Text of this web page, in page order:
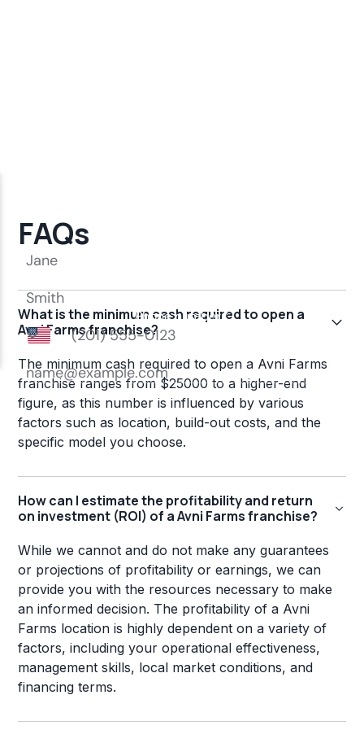
FAQs
What is the minimum cash required to open a
Avni Farms franchise?
The minimum cash required to open a Avni Farms
franchise ranges from $25000 to a higher-end
figure, as this number is influenced by various
factors such as location, build-out costs, and the
specific model you choose.
How can I estimate the profitability and return
on investment (ROI) of a Avni Farms franchise?
While we cannot and do not make any guarantees
or projections of profitability or earnings, we can
provide you with the resources necessary to make
an informed decision. The profitability of a Avni
Farms location is highly dependent on a variety of
factors, including your operational effectiveness,
management skills, local market conditions, and
financing terms.